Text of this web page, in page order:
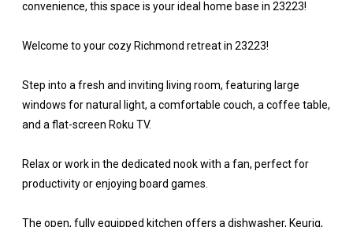
convenience, this space is your ideal home base in 23223!
Welcome to your cozy Richmond retreat in 23223!
Step into a fresh and inviting living room, featuring large
windows for natural light, a comfortable couch, a coffee table,
and a flat-screen Roku TV.
Relax or work in the dedicated nook with a fan, perfect for
productivity or enjoying board games.
The open, fully equipped kitchen offers a dishwasher, Keurig,